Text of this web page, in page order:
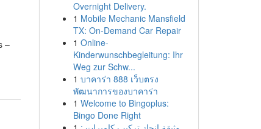
–
Overnight Delivery.
1 Mobile Mechanic Mansfield
TX: On-Demand Car Repair
1 Online-
Kinderwunschbegleitung: Ihr
Weg zur Schw...
1 บาคาร่า 888 เว็บตรง
พัฒนาการของบาคาร่า
1 Welcome to Bingoplus:
Bingo Done Right